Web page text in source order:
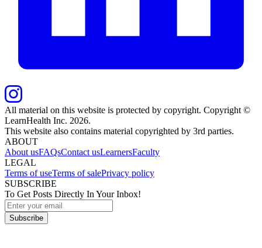
All material on this website is protected by copyright. Copyright ©
LearnHealth Inc. 2026.
This website also contains material copyrighted by 3rd parties.
ABOUT
About usFAQsContact usLearnersFaculty
LEGAL
Terms of useTerms of salePrivacy policy
SUBSCRIBE
To Get Posts Directly In Your Inbox!
Subscribe